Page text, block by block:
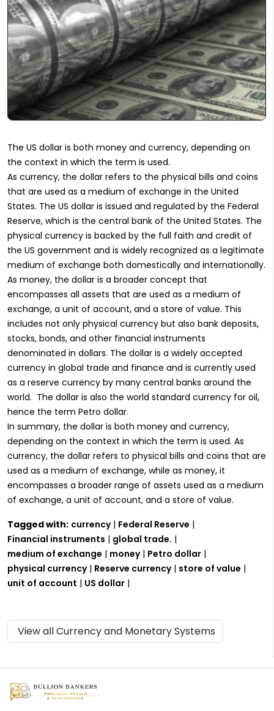
The US dollar is both money and currency, depending on
the context in which the term is used.
As currency, the dollar refers to the physical bills and coins
that are used as a medium of exchange in the United
States. The US dollar is issued and regulated by the Federal
Reserve, which is the central bank of the United States. The
physical currency is backed by the full faith and credit of
the US government and is widely recognized as a legitimate
medium of exchange both domestically and internationally.
As money, the dollar is a broader concept that
encompasses all assets that are used as a medium of
exchange, a unit of account, and a store of value. This
includes not only physical currency but also bank deposits,
stocks, bonds, and other financial instruments
denominated in dollars. The dollar is a widely accepted
currency in global trade and finance and is currently used
as a reserve currency by many central banks around the
world. The dollar is also the world standard currency for oil,
hence the term Petro dollar.
In summary, the dollar is both money and currency,
depending on the context in which the term is used. As
currency, the dollar refers to physical bills and coins that are
used as a medium of exchange, while as money, it
encompasses a broader range of assets used as a medium
of exchange, a unit of account, and a store of value.
Tagged with: currency| Federal Reserve |
Financial instruments | global trade. |
medium of exchange | money| Petro dollar |
physical currency| Reserve currency| store of value |
unit of account | US dollar |
View all Currency and Monetary Systems